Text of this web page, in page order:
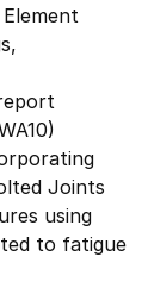
Joints
using
to fatigue